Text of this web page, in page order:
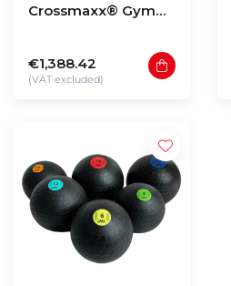
Crossmaxx® Gym
€1,388.42
(VAT excluded)